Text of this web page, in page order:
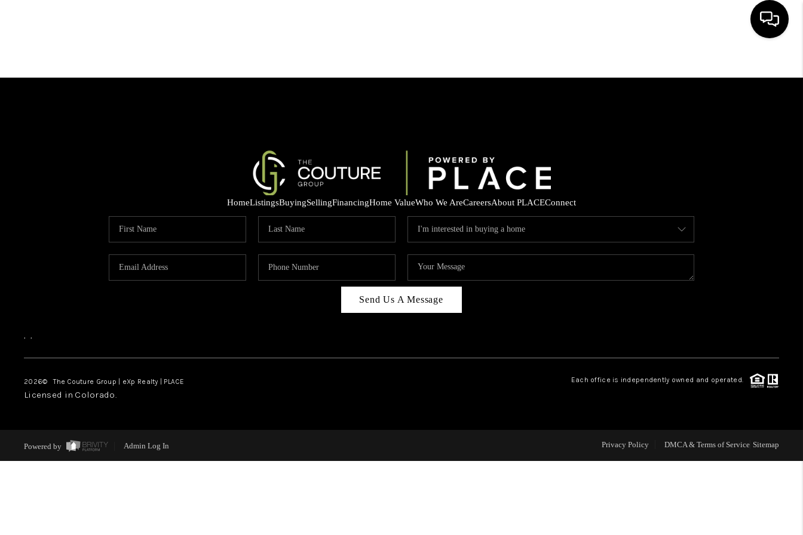
HOME
FINANCING
CAREERS
CONNECT
HomeListingsBuyingSellingFinancingHome ValueWho We AreCareersAbout PLACEConnect
Send Us A Message
, ,
2026© The Couture Group | eXp Realty | PLACE Each office is independently owned and operated.
Licensed in Colorado.
Powered by Admin Log In Privacy Policy DMCA & Terms of Service Sitemap